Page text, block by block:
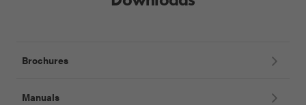
Brochures
Manuals